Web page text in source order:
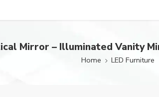
Mirror – Illuminated Vanity
Home LED Furniture